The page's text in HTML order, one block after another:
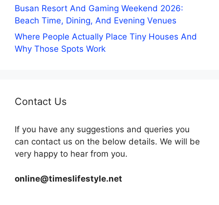
Busan Resort And Gaming Weekend 2026:
Beach Time, Dining, And Evening Venues
Where People Actually Place Tiny Houses And
Why Those Spots Work
Contact Us
If you have any suggestions and queries you
can contact us on the below details. We will be
very happy to hear from you.
online@timeslifestyle.net